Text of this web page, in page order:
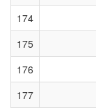
174
175
176
177